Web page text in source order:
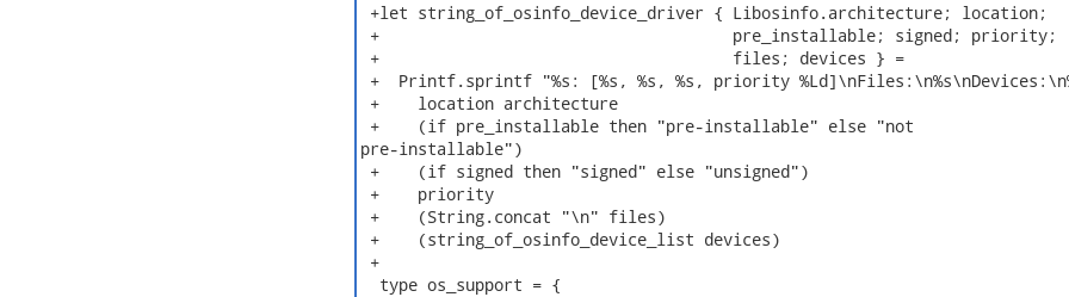
+let string_of_osinfo_device_driver { Libosinfo.architecture; location;
+                                     pre_installable; signed; priority;
+                                     files; devices } =
+  Printf.sprintf "%s: [%s, %s, %s, priority
+    location architecture
+    (if pre_installable then "pre-installable" else "not
pre-installable")
+    (if signed then "signed" else "unsigned")
+    priority
+    (String.concat "\n" files)
+    (string_of_osinfo_device_list devices)
+
  type os_support = {